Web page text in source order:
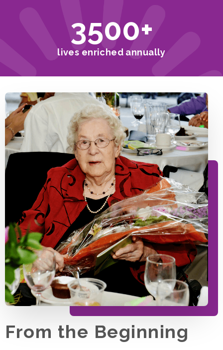
3500+
lives enriched annually
From the Beginning